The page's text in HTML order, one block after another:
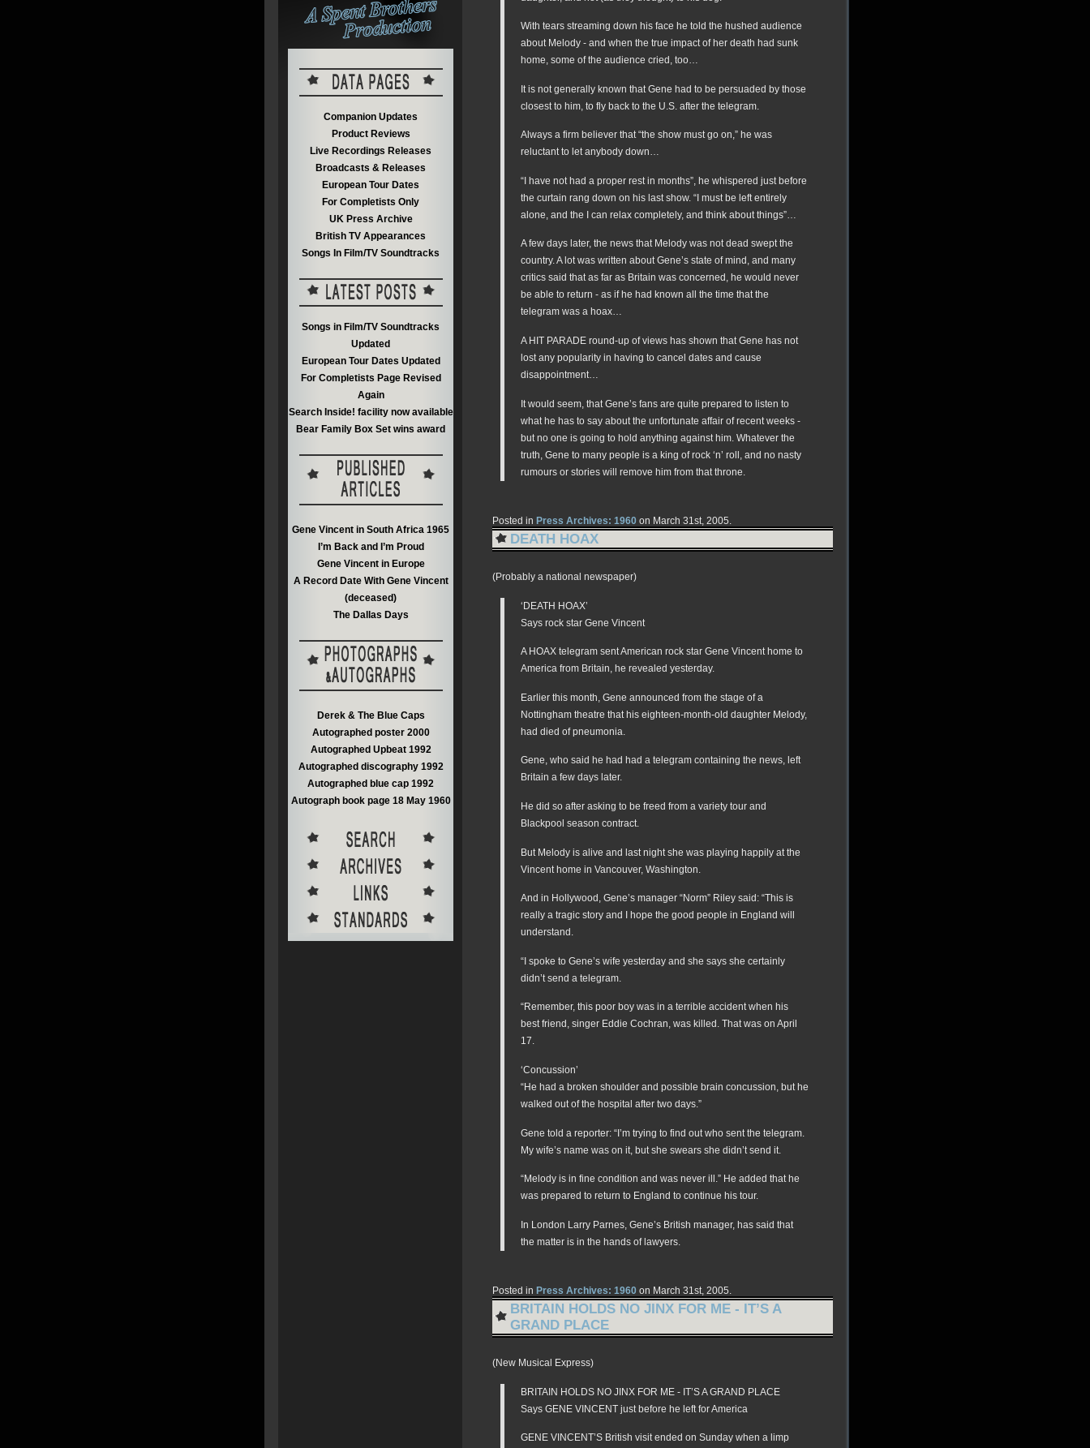
With tears streaming down his face he told the hushed audience
about Melody - and when the true impact of her death had sunk
home, some of the audience cried, too…
It is not generally known that Gene had to be persuaded by those
closest to him, to fly back to the U.S. after the telegram.
Always a firm believer that “the show must go on,” he was
reluctant to let anybody down…
“I have not had a proper rest in months”, he whispered just before
the curtain rang down on his last show. “I must be left entirely
alone, and the I can relax completely, and think about things”…
A few days later, the news that Melody was not dead swept the
country. A lot was written about Gene’s state of mind, and many
critics said that as far as Britain was concerned, he would never
be able to return - as if he had known all the time that the
telegram was a hoax…
A HIT PARADE round-up of views has shown that Gene has not
lost any popularity in having to cancel dates and cause
disappointment…
It would seem, that Gene’s fans are quite prepared to listen to
what he has to say about the unfortunate affair of recent weeks -
but no one is going to hold anything against him. Whatever the
truth, Gene to many people is a king of rock ‘n’ roll, and no nasty
rumours or stories will remove him from that throne.
Posted in Press Archives: 1960 on March 31st, 2005.
DEATH HOAX
(Probably a national newspaper)
‘DEATH HOAX’
Says rock star Gene Vincent
A HOAX telegram sent American rock star Gene Vincent home to
America from Britain, he revealed yesterday.
Earlier this month, Gene announced from the stage of a
Nottingham theatre that his eighteen-month-old daughter Melody,
had died of pneumonia.
Gene, who said he had had a telegram containing the news, left
Britain a few days later.
He did so after asking to be freed from a variety tour and
Blackpool season contract.
But Melody is alive and last night she was playing happily at the
Vincent home in Vancouver, Washington.
And in Hollywood, Gene’s manager “Norm” Riley said: “This is
really a tragic story and I hope the good people in England will
understand.
“I spoke to Gene’s wife yesterday and she says she certainly
didn’t send a telegram.
“Remember, this poor boy was in a terrible accident when his
best friend, singer Eddie Cochran, was killed. That was on April
17.
‘Concussion’
“He had a broken shoulder and possible brain concussion, but he
walked out of the hospital after two days.”
Gene told a reporter: “I’m trying to find out who sent the telegram.
My wife’s name was on it, but she swears she didn’t send it.
“Melody is in fine condition and was never ill.” He added that he
was prepared to return to England to continue his tour.
In London Larry Parnes, Gene’s British manager, has said that
the matter is in the hands of lawyers.
Posted in Press Archives: 1960 on March 31st, 2005.
BRITAIN HOLDS NO JINX FOR ME - IT’S A
GRAND PLACE
(New Musical Express)
BRITAIN HOLDS NO JINX FOR ME - IT’S A GRAND PLACE
Says GENE VINCENT just before he left for America
GENE VINCENT’S British visit ended on Sunday when a limp
Companion Updates
Product Reviews
Live Recordings Releases
Broadcasts & Releases
European Tour Dates
For Completists Only
UK Press Archive
British TV Appearances
Songs In Film/TV Soundtracks
Songs in Film/TV Soundtracks
Updated
European Tour Dates Updated
For Completists Page Revised
Again
Search Inside! facility now available
Bear Family Box Set wins award
Gene Vincent in South Africa 1965
I’m Back and I’m Proud
Gene Vincent in Europe
A Record Date With Gene Vincent
(deceased)
The Dallas Days
Derek & The Blue Caps
Autographed poster 2000
Autographed Upbeat 1992
Autographed discography 1992
Autographed blue cap 1992
Autograph book page 18 May 1960